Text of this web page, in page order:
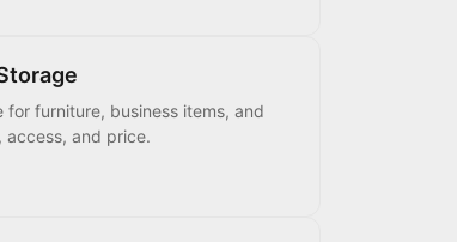
furniture, business items, and
and price.